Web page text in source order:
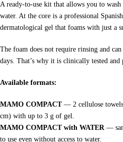
A ready-to-use kit that allows you to
water. At the core is a professional
dermatological gel that foams with just a
The foam does not require rinsing and
days. That’s why it is clinically tested and
Available formats:
MAMO COMPACT— 2 cellulose
cm) with up to 3 g of gel.
MAMO COMPACT with WATER—
to use even without access to water.